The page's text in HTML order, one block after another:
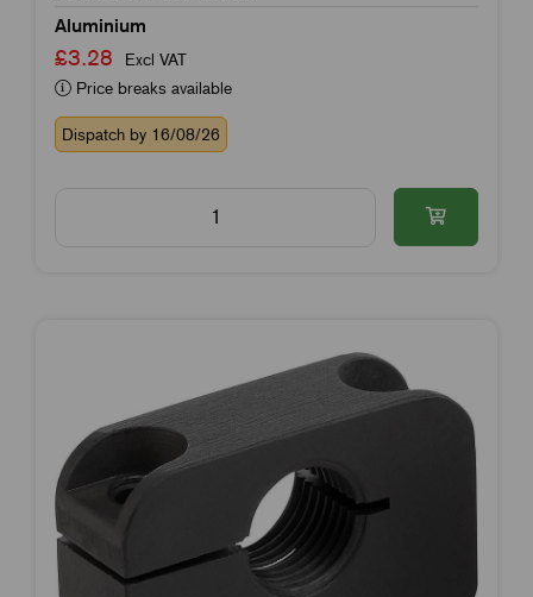
Aluminium
£3.28
Excl VAT
Price breaks available
Dispatch by 16/08/26